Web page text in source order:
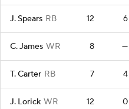
J. Spears RB 12 6
C. James WR 8 —
T. Carter RB 7 4
J. Lorick WR 12 0